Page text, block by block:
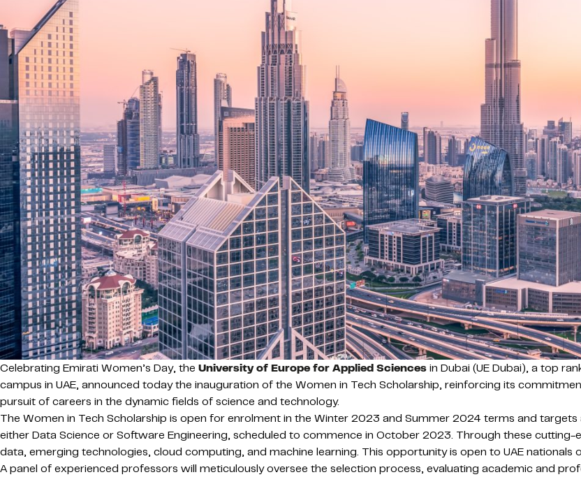
Celebrating Emirati Women’s Day, the University of Europe for Applied Sciences in Dubai (UE Dubai), a top
campus in UAE, announced today the inauguration of the Women in Tech Scholarship, reinforcing its
pursuit of careers in the dynamic fields of science and technology.
The Women in Tech Scholarship is open for enrolment in the Winter 2023 and Summer 2024 terms and
either Data Science or Software Engineering, scheduled to commence in October 2023. Through these
data, emerging technologies, cloud computing, and machine learning. This opportunity is open to UAE
A panel of experienced professors will meticulously oversee the selection process, evaluating academic and